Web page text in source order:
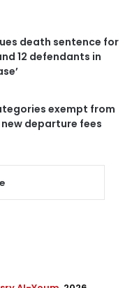
death sentence for
12 defendants in
exempt from
new departure fees